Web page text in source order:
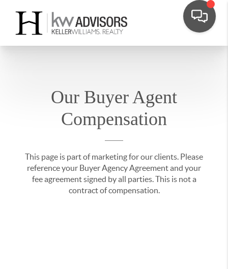
Our Buyer Agent
Compensation
This page is part of marketing for our clients. Please
reference your Buyer Agency Agreement and your
fee agreement signed by all parties. This is not a
contract of compensation.